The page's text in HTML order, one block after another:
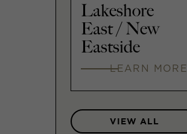
Lakeshore
East / New
Eastside
LEARN MORE
VIEW ALL